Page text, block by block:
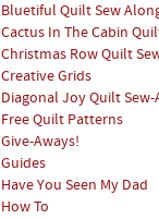
Bluetiful Quilt Sew
Cactus In The Cabin
Christmas Row Quilt
Creative Grids
Diagonal Joy Quilt Sew-
Free Quilt Patterns
Give-Aways!
Guides
Have You Seen My Dad
How To